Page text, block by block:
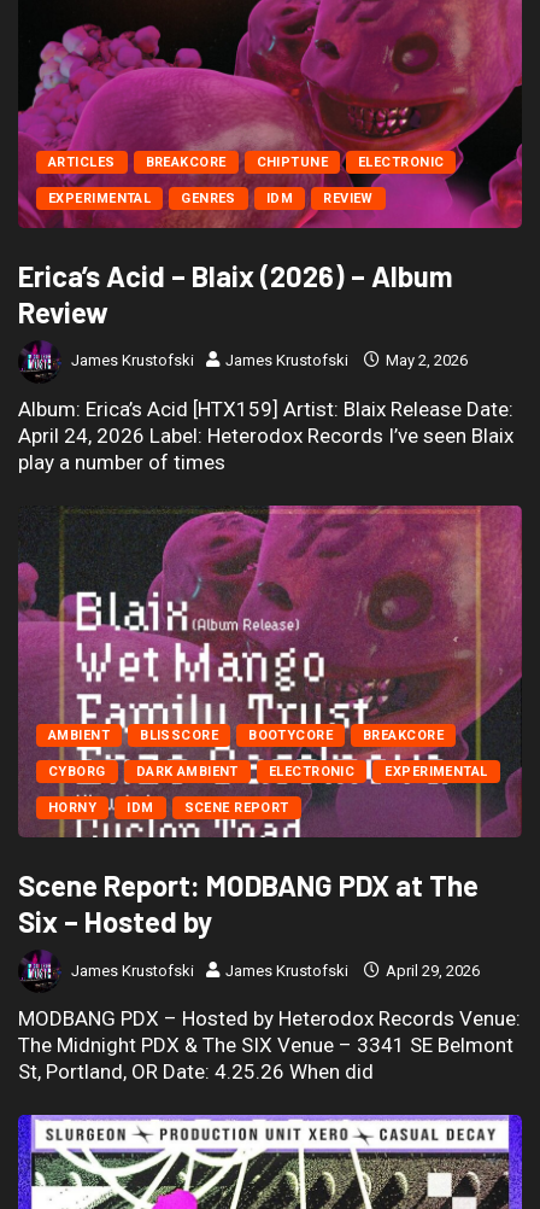
ARTICLES BREAKCORE CHIPTUNE ELECTRONIC
EXPERIMENTAL GENRES IDM REVIEW
Erica’s Acid – Blaix (2026) – Album
Review
James Krustofski James Krustofski May 2, 2026
Album: Erica’s Acid [HTX159] Artist: Blaix Release Date:
April 24, 2026 Label: Heterodox Records I’ve seen Blaix
play a number of times
AMBIENT BLISSCORE BOOTYCORE BREAKCORE
CYBORG DARK AMBIENT ELECTRONIC EXPERIMENTAL
HORNY IDM SCENE REPORT
Scene Report: MODBANG PDX at The
Six – Hosted by
James Krustofski James Krustofski April 29, 2026
MODBANG PDX – Hosted by Heterodox Records Venue:
The Midnight PDX & The SIX Venue – 3341 SE Belmont
St, Portland, OR Date: 4.25.26 When did